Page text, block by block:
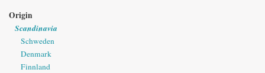
Origin
Scandinavia
Schweden
Denmark
Finnland